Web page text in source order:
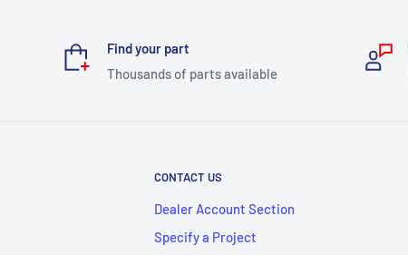
Find your part
Thousands of parts available
CONTACT US
Dealer Account Section
Specify a Project